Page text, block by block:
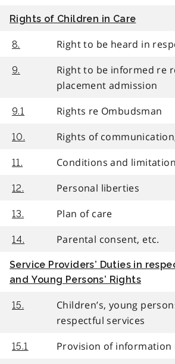
Rights of Children in Care
8. Right to be heard in
9.
Right to be informed re
placement admission
9.1 Rights re Ombudsman
10. Rights of
11. Conditions and
12. Personal liberties
13. Plan of care
14. Parental consent, etc.
Service Providers’ Duties in
and Young Persons’ Rights
15.
Children’s, young
respectful services
15.1 Provision of information